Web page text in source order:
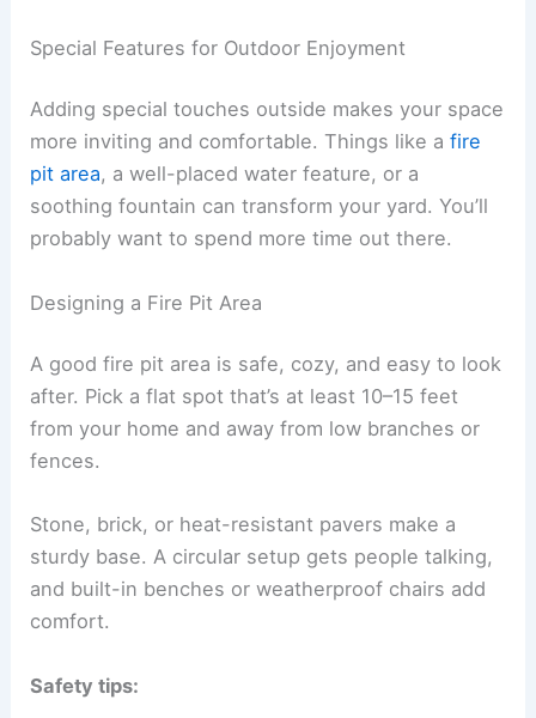
Special Features for Outdoor Enjoyment
Adding special touches outside makes your space
more inviting and comfortable. Things like afire
pit area, a well-placed water feature, or a
soothing fountain can transform your yard. You’ll
probably want to spend more time out there.
Designing a Fire Pit Area
A good fire pit area is safe, cozy, and easy to look
after. Pick a flat spot that’s at least 10–15 feet
from your home and away from low branches or
fences.
Stone, brick, or heat-resistant pavers make a
sturdy base. A circular setup gets people talking,
and built-in benches or weatherproof chairs add
comfort.
Safety tips: